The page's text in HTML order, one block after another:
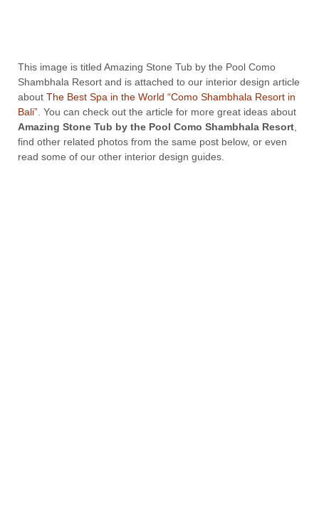
This image is titled Amazing Stone Tub by the Pool Como
Shambhala Resort and is attached to our interior design article
about The Best Spa in the World “Como Shambhala Resort in
Bali”. You can check out the article for more great ideas about
Amazing Stone Tub by the Pool Como Shambhala Resort,
find other related photos from the same post below, or even
read some of our other interior design guides.